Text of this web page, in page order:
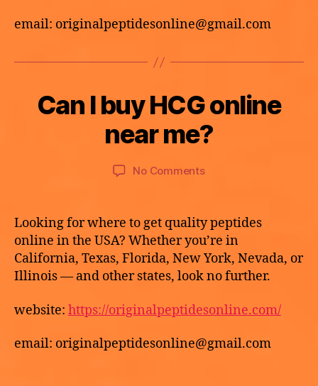
email: originalpeptidesonline@gmail.com
Categories
Z
E
D
Can I buy HCG online
near me?
y
p
t
k
M
a
y
2
2
6
No Commentson
buy
HCG
online
near
me?
Looking for where to get quality peptides
online in the USA? Whether you’re in
California, Texas, Florida, New York, Nevada, or
Illinois — and other states, look no further.
website: https://originalpeptidesonline.com/
email: originalpeptidesonline@gmail.com